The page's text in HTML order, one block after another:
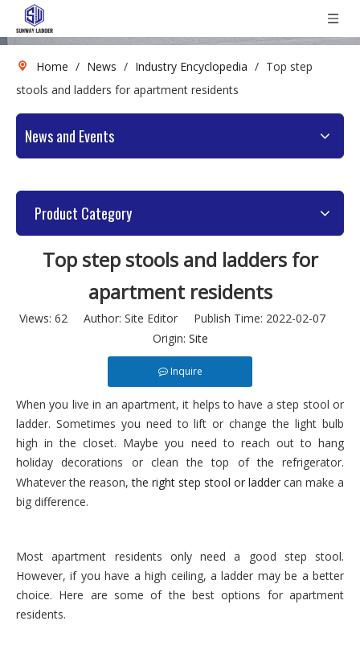
Home / News / Industry Encyclopedia / Top step
stools and ladders for apartment residents
News and Events
Product Category
Top step stools and ladders for
apartment residents
Views: 62Author: Site Editor Publish Time: 2022-02-07
Origin: Site
Inquire
When you live in an apartment, it helps to have a step stool or
ladder. Sometimes you need to lift or change the light bulb
high in the closet. Maybe you need to reach out to hang
holiday decorations or clean the top of the refrigerator.
Whatever the reason, the right step stool or ladder can make a
big difference.
Most apartment residents only need a good step stool.
However, if you have a high ceiling, a ladder may be a better
choice. Here are some of the best options for apartment
residents.